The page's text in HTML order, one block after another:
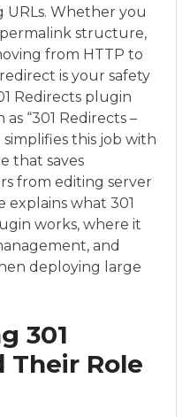
URLs. Whether you
structure,
from HTTP to
is your safety
Redirects plugin
“301 Redirects –
simplifies this job with
that saves
from editing server
explains what 301
works, where it
and
deploying large
301
Their Role